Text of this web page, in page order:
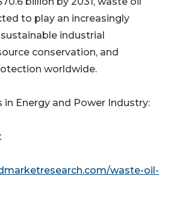
to play an increasingly
industrial
conservation, and
worldwide.
in Energy and Power Industry:
waste-oil-